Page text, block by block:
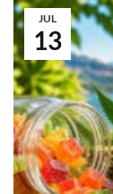
13
JUL